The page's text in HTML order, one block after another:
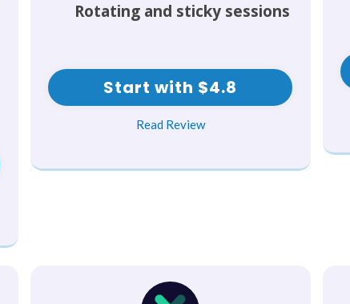
Rotating and sticky sessions
Start with $4.8
Read Review